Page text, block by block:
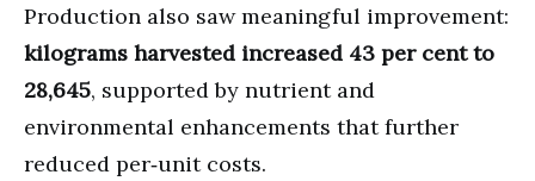
Production also saw meaningful improvement:
kilograms harvested increased 43 per cent to
28,645, supported by nutrient and
environmental enhancements that further
reduced per‑unit costs.